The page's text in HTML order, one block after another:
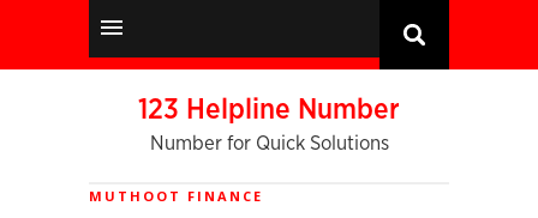
123 Helpline Number
Number for Quick Solutions
MUTHOOT FINANCE